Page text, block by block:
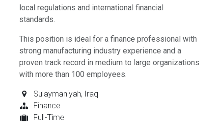
local regulations and international financial
standards.
This position is ideal for a finance professional with
strong manufacturing industry experience and a
proven track record in medium to large organizations
with more than 100 employees.
Sulaymaniyah, Iraq
Finance
Full-Time